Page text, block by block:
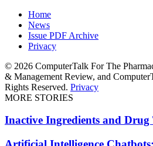
Home
News
Issue PDF Archive
Privacy
© 2026 ComputerTalk For The
& Management Review, and
Rights Reserved. Privacy
MORE STORIES
Inactive Ingredients and Drug